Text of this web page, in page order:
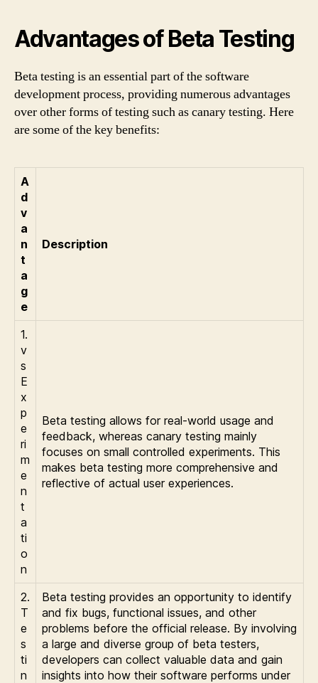
Advantages of Beta Testing
Beta testing is an essential part of the software
development process, providing numerous advantages
over other forms of testing such as canary testing. Here
are some of the key benefits:
A
d
v
a
n
t
a
g
e
Description
1.
v
s
E
x
p
e
ri
m
e
n
t
a
ti
o
n
Beta testing allows for real-world usage and
feedback, whereas canary testing mainly
focuses on small controlled experiments. This
makes beta testing more comprehensive and
reflective of actual user experiences.
2.
T
e
s
ti
n
Beta testing provides an opportunity to identify
and fix bugs, functional issues, and other
problems before the official release. By involving
a large and diverse group of beta testers,
developers can collect valuable data and gain
insights into how their software performs under